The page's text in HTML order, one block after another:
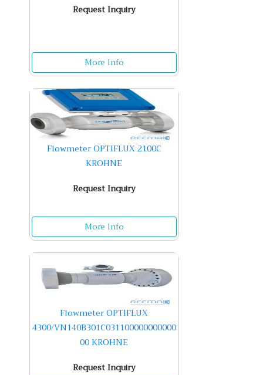
Request Inquiry
More Info
Flowmeter OPTIFLUX 2100C
KROHNE
Request Inquiry
More Info
Flowmeter OPTIFLUX
4300/VN140B301C031100000000000
00 KROHNE
Request Inquiry